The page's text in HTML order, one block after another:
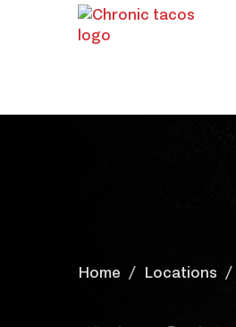
Home Locations